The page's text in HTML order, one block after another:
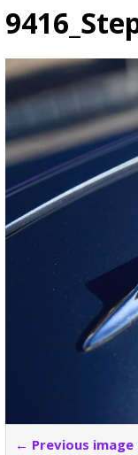
← Previous image